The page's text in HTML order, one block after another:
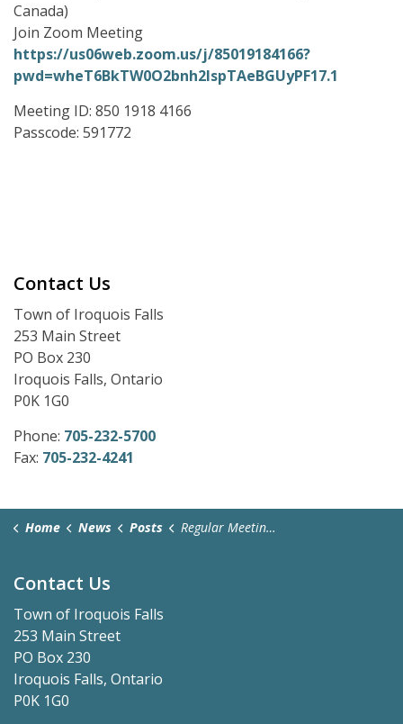
Canada)
Join Zoom Meeting
https://us06web.zoom.us/j/85019184166?
pwd=wheT6BkTW0O2bnh2lspTAeBGUyPF17.1
Meeting ID: 850 1918 4166
Passcode: 591772
Contact Us
Town of Iroquois Falls
253 Main Street
PO Box 230
Iroquois Falls, Ontario
P0K 1G0
Phone: 705-232-5700
Fax: 705-232-4241
Home News Posts Regular Meeting Zoom Link - April 28, 2025
Contact Us
Town of Iroquois Falls
253 Main Street
PO Box 230
Iroquois Falls, Ontario
P0K 1G0